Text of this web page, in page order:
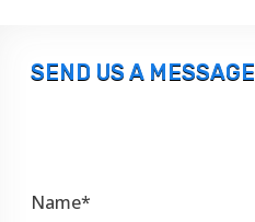
SEND US A MESSAGE
Name*